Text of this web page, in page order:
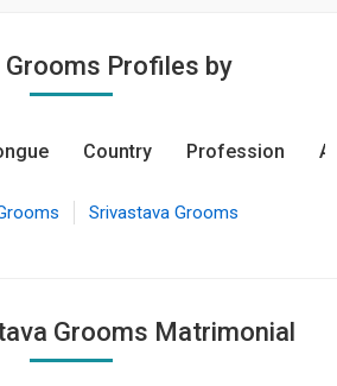
Grooms Profiles by
Country Profession
Srivastava Grooms
Grooms Matrimonial